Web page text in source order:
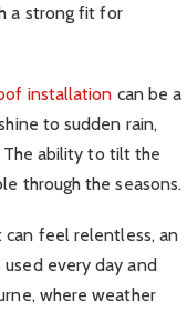
a strong fit for
installation can be a
to sudden rain,
The ability to tilt the
through the seasons.
can feel relentless, an
every day and
where weather